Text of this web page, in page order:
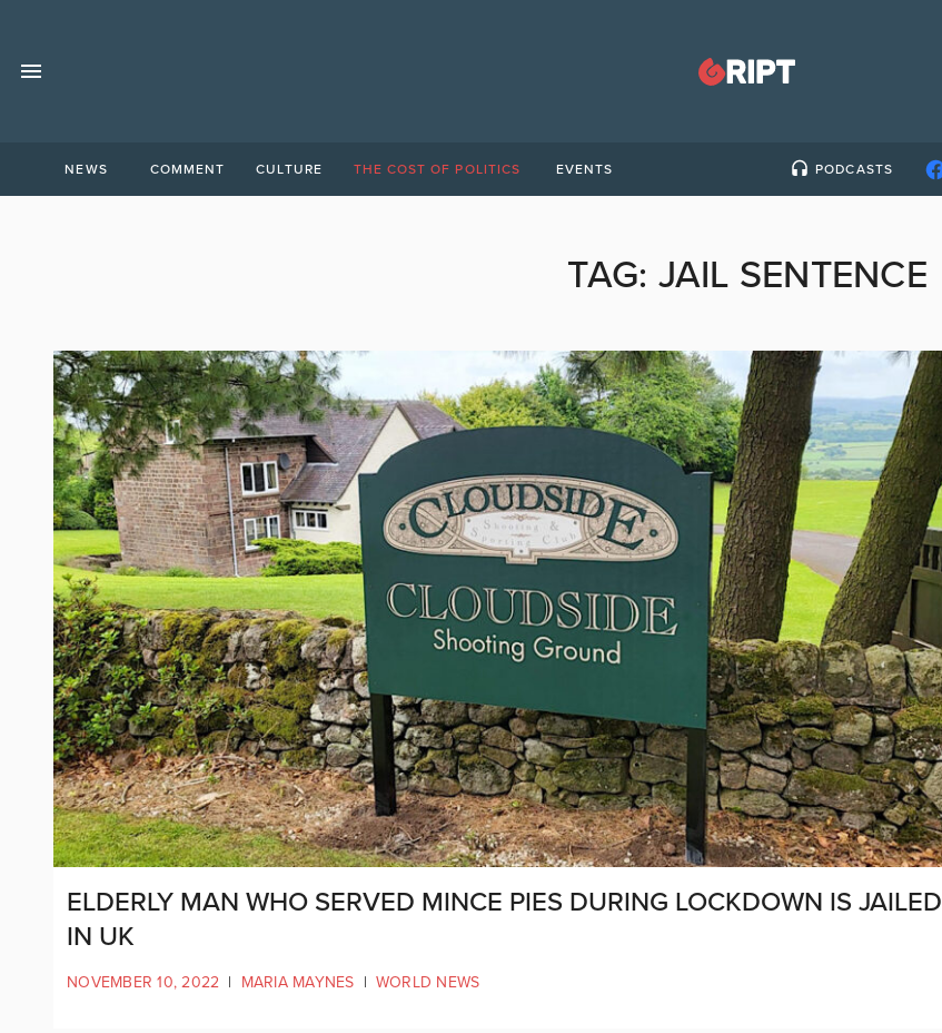
NEWS COMMENT CULTURE THE COST OF POLITICS EVENTS PODCASTS
TAG: JAIL SENTENCE
ELDERLY MAN WHO SERVED MINCE PIES DURING LOCKDOWN IS JAILED
IN UK
NOVEMBER 10, 2022 | MARIA MAYNES | WORLD NEWS